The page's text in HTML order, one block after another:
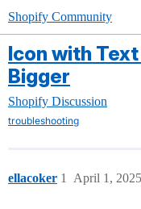
Shopify Community
Icon with
Bigger
Shopify Discussion
troubleshooting
ellacoker April 1,
1